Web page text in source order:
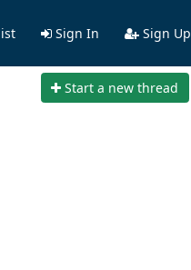
Sign In Sign Up
Start a new thread